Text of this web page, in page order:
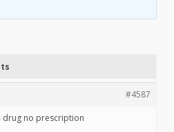
#4587
drug no prescription